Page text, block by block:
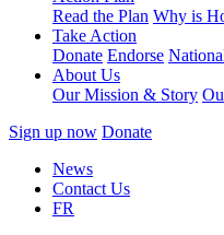
Read the Plan Why is
Take Action
Donate Endorse
About Us
Our Mission & Story
Sign up now Donate
News
Contact Us
FR